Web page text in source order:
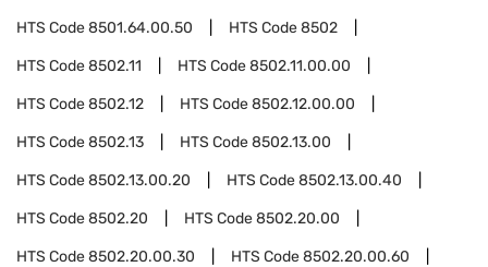
HTS Code8501.64.00.50 HTS Code8502
HTS Code8502.11 HTS Code8502.11.00.00
HTS Code8502.12 HTS Code8502.12.00.00
HTS Code8502.13 HTS Code8502.13.00
HTS Code8502.13.00.20 HTS Code8502.13.00.40
HTS Code8502.20 HTS Code8502.20.00
HTS Code8502.20.00.30 HTS Code8502.20.00.60